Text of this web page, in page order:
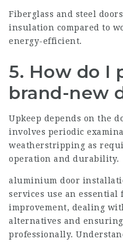
Fiberglass and steel
insulation compared to
energy-efficient.
5. How do I
brand-new
Upkeep depends on the
involves periodic
weatherstripping as
operation and durability.
aluminium door
services use an
improvement, dealing
alternatives and
professionally.